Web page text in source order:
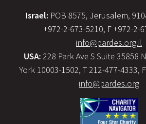
Israel: POB 8575, Jerusalem,
+972-2-673-5210, F +972-2-
info@pardes.org.il
USA: 228 Park Ave S Suite 35858
York 10003-1502, T 212-477-4333,
info@pardes.org